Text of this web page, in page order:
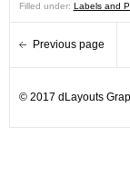
Filled under: Labels and
Previous page
© 2017 dLayouts